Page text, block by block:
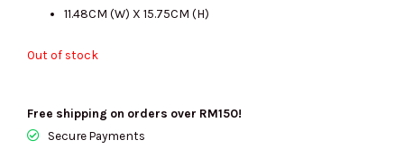
11.48CM (W) X 15.75CM (H)
Out of stock
Free shipping on orders over RM150!
Secure Payments